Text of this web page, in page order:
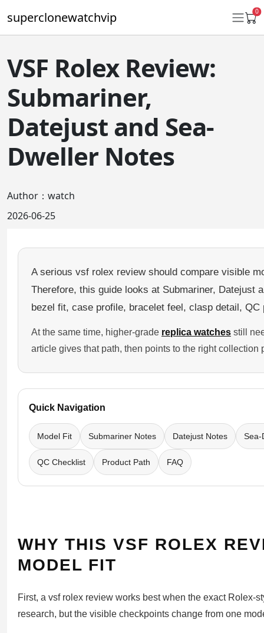
superclonewatchvip 0
Daytona
Submariner
GMT-Master II
Datejust
Day-Date
Oyster Perpetual
Sea-Dweller
Milgauss
Land-Dweller
Sky-Dweller
VSF Rolex Review:
Submariner,
Datejust and Sea-
Dweller Notes
Author：watch
2026-06-25
A serious vsf rolex review should compare visible
Therefore, this guide looks at Submariner, Datejust
bezel fit, case profile, bracelet feel, clasp detail, QC
At the same time, higher-grade replica watches still
article gives that path, then points to the right
Quick Navigation
Model Fit Submariner Notes Datejust Notes Sea-
QC Checklist Product Path FAQ
WHY THIS VSF ROLEX
MODEL FIT
First, a vsf rolex review works best when the exact Rolex-
research, but the visible checkpoints change from one